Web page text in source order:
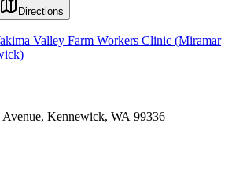
Directions
Valley Farm Workers Clinic (Miramar
Avenue, Kennewick, WA 99336